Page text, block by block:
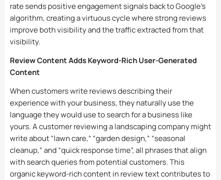
rate sends positive engagement signals back to Google’s
algorithm, creating a virtuous cycle where strong reviews
improve both visibility and the traffic extracted from that
visibility.
Review Content Adds Keyword-Rich User-Generated
Content
When customers write reviews describing their
experience with your business, they naturally use the
language they would use to search for a business like
yours. A customer reviewing a landscaping company might
write about “lawn care,” “garden design,” “seasonal
cleanup,” and “quick response time”, all phrases that align
with search queries from potential customers. This
organic keyword-rich content in review text contributes to